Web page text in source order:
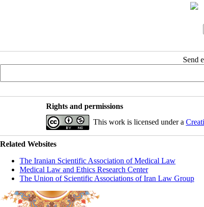
Send
Rights and permissions
This work is licensed under a
Related Websites
The Iranian Scientific Association of Medical Law
Medical Law and Ethics Research Center
The Union of Scientific Associations of Iran Law Group